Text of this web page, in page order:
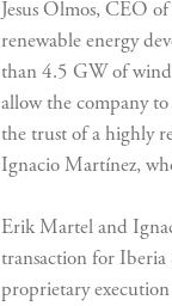
Jesus Olmos, CEO
renewable energy
than 4.5 GW of wind
allow the company
the trust of a highly
Ignacio Martínez,
Erik Martel and
transaction for
proprietary